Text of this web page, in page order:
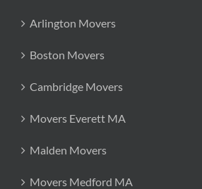
Arlington Movers
Boston Movers
Cambridge Movers
Movers Everett MA
Malden Movers
Movers Medford MA